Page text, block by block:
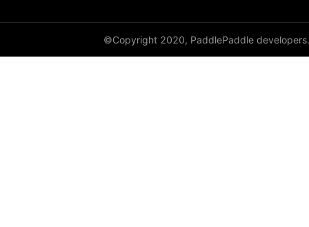
©Copyright 2020, PaddlePaddle developers.